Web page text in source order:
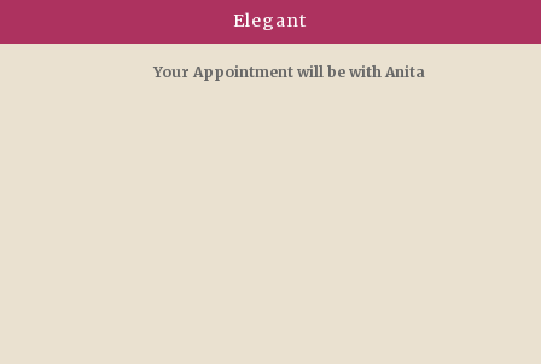
Elegant
Your Appointment will be with Anita